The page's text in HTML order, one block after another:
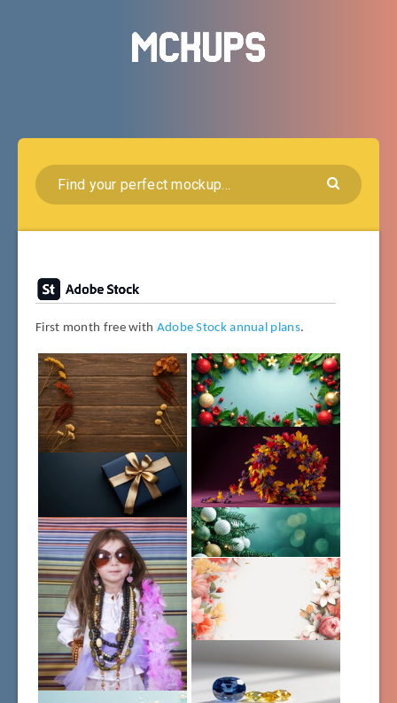
First month free with Adobe Stock annual plans.